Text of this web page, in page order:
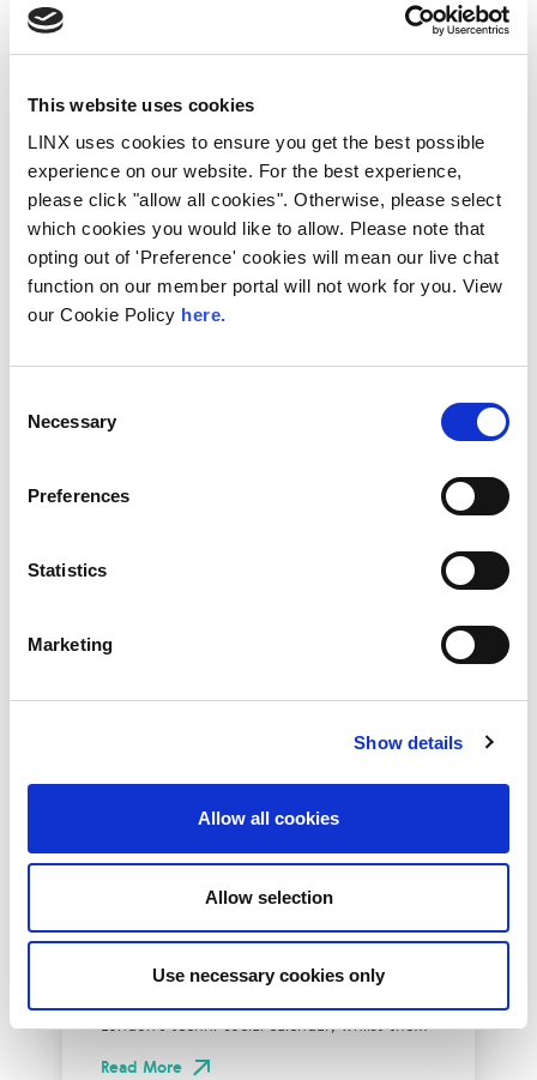
This website uses cookies
LINX uses cookies to ensure you get the best possible
experience on our website. For the best experience,
please click "allow all cookies". Otherwise, please select
which cookies you would like to allow. Please note that
opting out of 'Preference' cookies will mean our live chat
function on our member portal will not work for you. View
our Cookie Policy here.
Selection
Necessary
Preferences
Statistics
Marketing
Show details
Allow all cookies
Allow selection
Use necessary cookies only
10th December 2026
All Industry Events
calendar. Whilst the majority...
Industry Events
NetLdn
NetLdn was founded following the success
of NetMcr. Like NetMcr, we noticed a void in
London’s techni-social calendar; whilst the...
Read More